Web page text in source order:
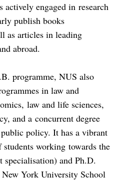
actively engaged in research
publish books
as articles in leading
abroad.
programme, NUS also
in law and
law and life sciences,
and a concurrent degree
policy. It has a vibrant
working towards the
and Ph.D.
York University School